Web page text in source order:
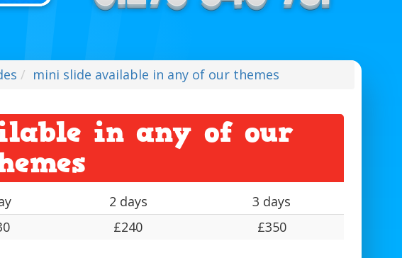
mini slide available in any of our themes
in any of our
2 days
3 days
£240 £350